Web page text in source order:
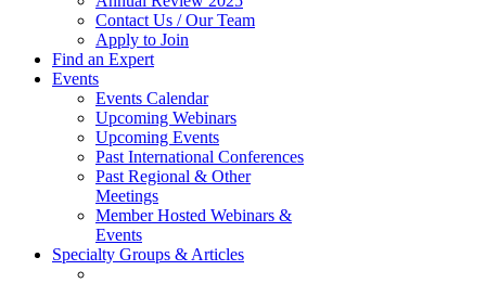
Contact Us / Our Team
Apply to Join
Find an Expert
Events
Events Calendar
Upcoming Webinars
Upcoming Events
Past International Conferences
Past Regional & Other
Meetings
Member Hosted Webinars &
Events
Specialty Groups & Articles